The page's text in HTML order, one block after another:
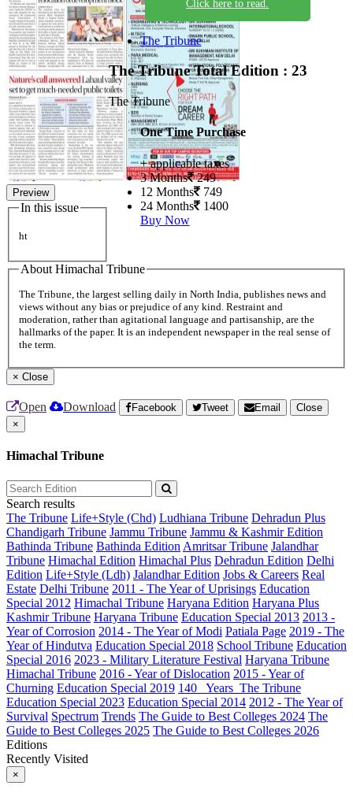
Preview
In this issue
ht
Click here to read.
The Tribune
The TribuneTotal Edition : 23
The Tribune
One Time Purchase
+ applicable taxes
3 Months 249
12 Months 749
24 Months 1400
Buy Now
About Himachal Tribune
The Tribune, the largest selling daily in North India, publishes news and
views without any bias or prejudice of any kind. Restraint and
moderation, rather than agitational language and partisanship, are the
hallmarks of the paper. It is an independent newspaper in the real sense of
the term.
× Close
Open Download Facebook Tweet Email
Close
×
Himachal Tribune
Search results
The Tribune Life+Style (Chd) Ludhiana Tribune Dehradun Plus
Chandigarh Tribune Jammu Tribune Jammu & Kashmir Edition
Bathinda Tribune Bathinda Edition Amritsar Tribune Jalandhar
Tribune Himachal Edition Himachal Plus Dehradun Edition Delhi
Edition Life+Style (Ldh) Jalandhar Edition Jobs & Careers Real
Estate Delhi Tribune 2011 - The Year of Uprisings Education
Special 2012 Himachal Tribune Haryana Edition Haryana Plus
Kashmir Tribune Haryana Tribune Education Special 2013 2013 -
Year of Corrosion 2014 - The Year of Modi Patiala Page 2019 - The
Year of Hindutva Education Special 2018 School Tribune Education
Special 2016 2023 - Military Literature Festival Haryana Tribune
Himachal Tribune 2016 - Year of Dislocation 2015 - Year of
Churning Education Special 2019 140_ Years_The Tribune
Education Special 2023 Education Special 2014 2012 - The Year of
Survival Spectrum Trends The Guide to Best Colleges 2024 The
Guide to Best Colleges 2025 The Guide to Best Colleges 2026
Editions
Recently Visited
×